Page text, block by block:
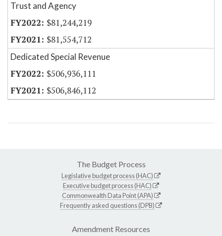
Trust and Agency
$81,244,219
$81,554,712
Dedicated Special Revenue
$506,936,111
$506,846,112
The Budget Process
Legislative budget process (HAC)
Executive budget process (HAC)
Commonwealth Data Point (APA)
Frequently asked questions (DPB)
Amendment Resources